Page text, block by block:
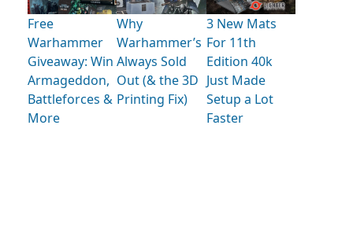
Free
Warhammer
Giveaway: Win
Armageddon,
Battleforces &
More
Why
Warhammer’s
Always Sold
Out (& the 3D
Printing Fix)
3 New Mats
For 11th
Edition 40k
Just Made
Setup a Lot
Faster